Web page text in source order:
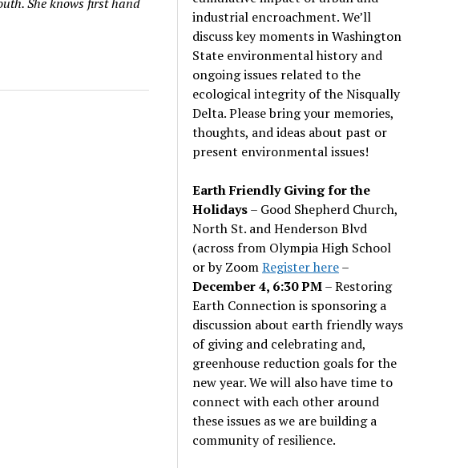
industrial encroachment. We’ll
discuss key moments in Washington
State environmental history and
ongoing issues related to the
ecological integrity of the Nisqually
Delta. Please bring your memories,
thoughts, and ideas about past or
present environmental issues!
Earth Friendly Giving for the
Holidays– Good Shepherd Church,
North St. and Henderson Blvd
(across from Olympia High School
or by ZoomRegister here–
December 4, 6:30 PM– Restoring
Earth Connection is sponsoring a
discussion about earth friendly ways
of giving and celebrating and,
greenhouse reduction goals for the
new year. We will also have time to
connect with each other around
these issues as we are building a
community of resilience.